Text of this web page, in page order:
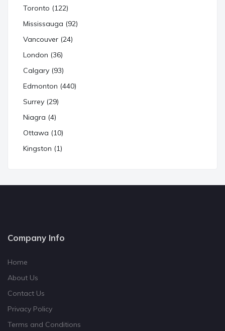
Toronto (122)
Mississauga (92)
Vancouver (24)
London (36)
Calgary (93)
Edmonton (440)
Surrey (29)
Niagra (4)
Ottawa (10)
Kingston (1)
Company Info
Home
About Us
Contact Us
Privacy Policy
Terms and Conditions